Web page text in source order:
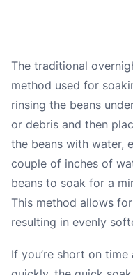
The traditional
method used for
rinsing the beans
or debris and then
the beans with water,
couple of inches of
beans to soak for a
This method allows
resulting in evenly
If you’re short on